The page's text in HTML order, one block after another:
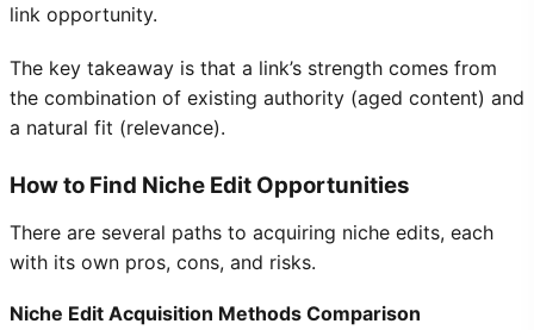
link opportunity.
The key takeaway is that a link’s strength comes from
the combination of existing authority (aged content) and
a natural fit (relevance).
How to Find Niche Edit Opportunities
There are several paths to acquiring niche edits, each
with its own pros, cons, and risks.
Niche Edit Acquisition Methods Comparison